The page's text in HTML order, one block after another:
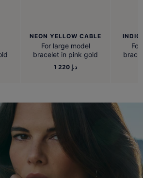
NEON YELLOW CABLE
For large model
bracelet in pink gold
1 220 د.إ